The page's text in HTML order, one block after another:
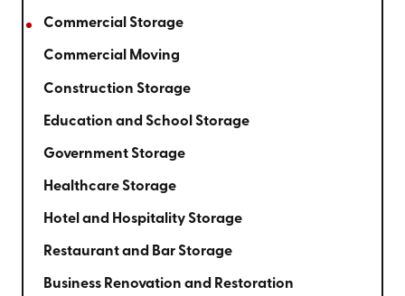
Commercial Storage
Commercial Moving
Construction Storage
Education and School Storage
Government Storage
Healthcare Storage
Hotel and Hospitality Storage
Restaurant and Bar Storage
Business Renovation and Restoration